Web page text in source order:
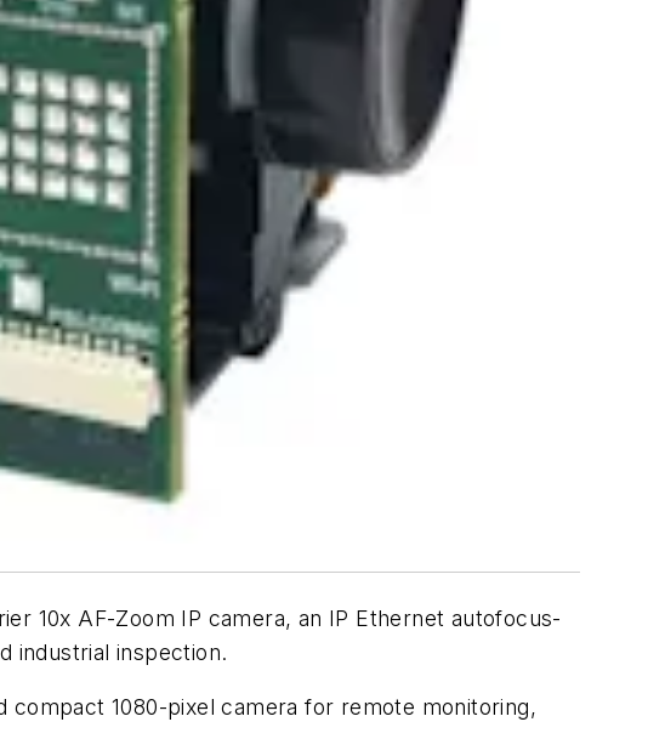
10x AF-Zoom IP camera, an IP Ethernet autofocus-
industrial inspection.
compact 1080-pixel camera for remote monitoring,